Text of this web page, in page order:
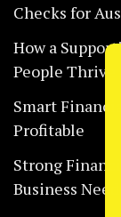
Checks for
How a
People Thrive
Smart
Profitable
Strong
Business